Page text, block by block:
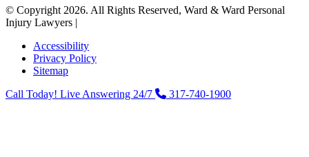
© Copyright 2026. All Rights Reserved, Ward & Ward Personal
Injury Lawyers |
Accessibility
Privacy Policy
Sitemap
Call Today! Live Answering 24/7
317-740-1900